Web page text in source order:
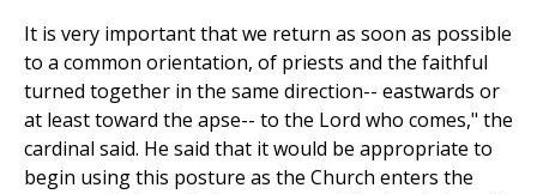
It is very important that we return as soon as possible
to a common orientation, of priests and the faithful
turned together in the same direction-- eastwards or
at least toward the apse-- to the Lord who comes," the
cardinal said. He said that it would be appropriate to
begin using this posture as the Church enters the